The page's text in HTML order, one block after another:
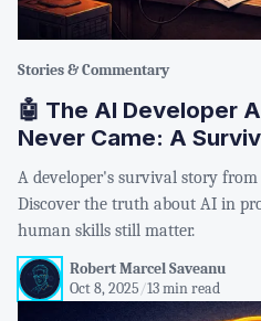
Stories & Commentary
🤖 The AI Developer
Never Came: A
A developer's survival story
Discover the truth about AI in
human skills still matter.
Robert Marcel Saveanu
Oct 8, 2025 /13 min read